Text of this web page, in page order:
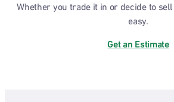
Whether you trade it in or decide to
easy.
Get an Estimate